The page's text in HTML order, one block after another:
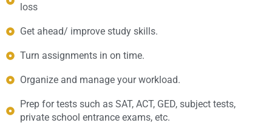
loss
Get ahead/ improve study skills.
Turn assignments in on time.
Organize and manage your workload.
Prep for tests such as SAT, ACT, GED, subject tests,
private school entrance exams, etc.